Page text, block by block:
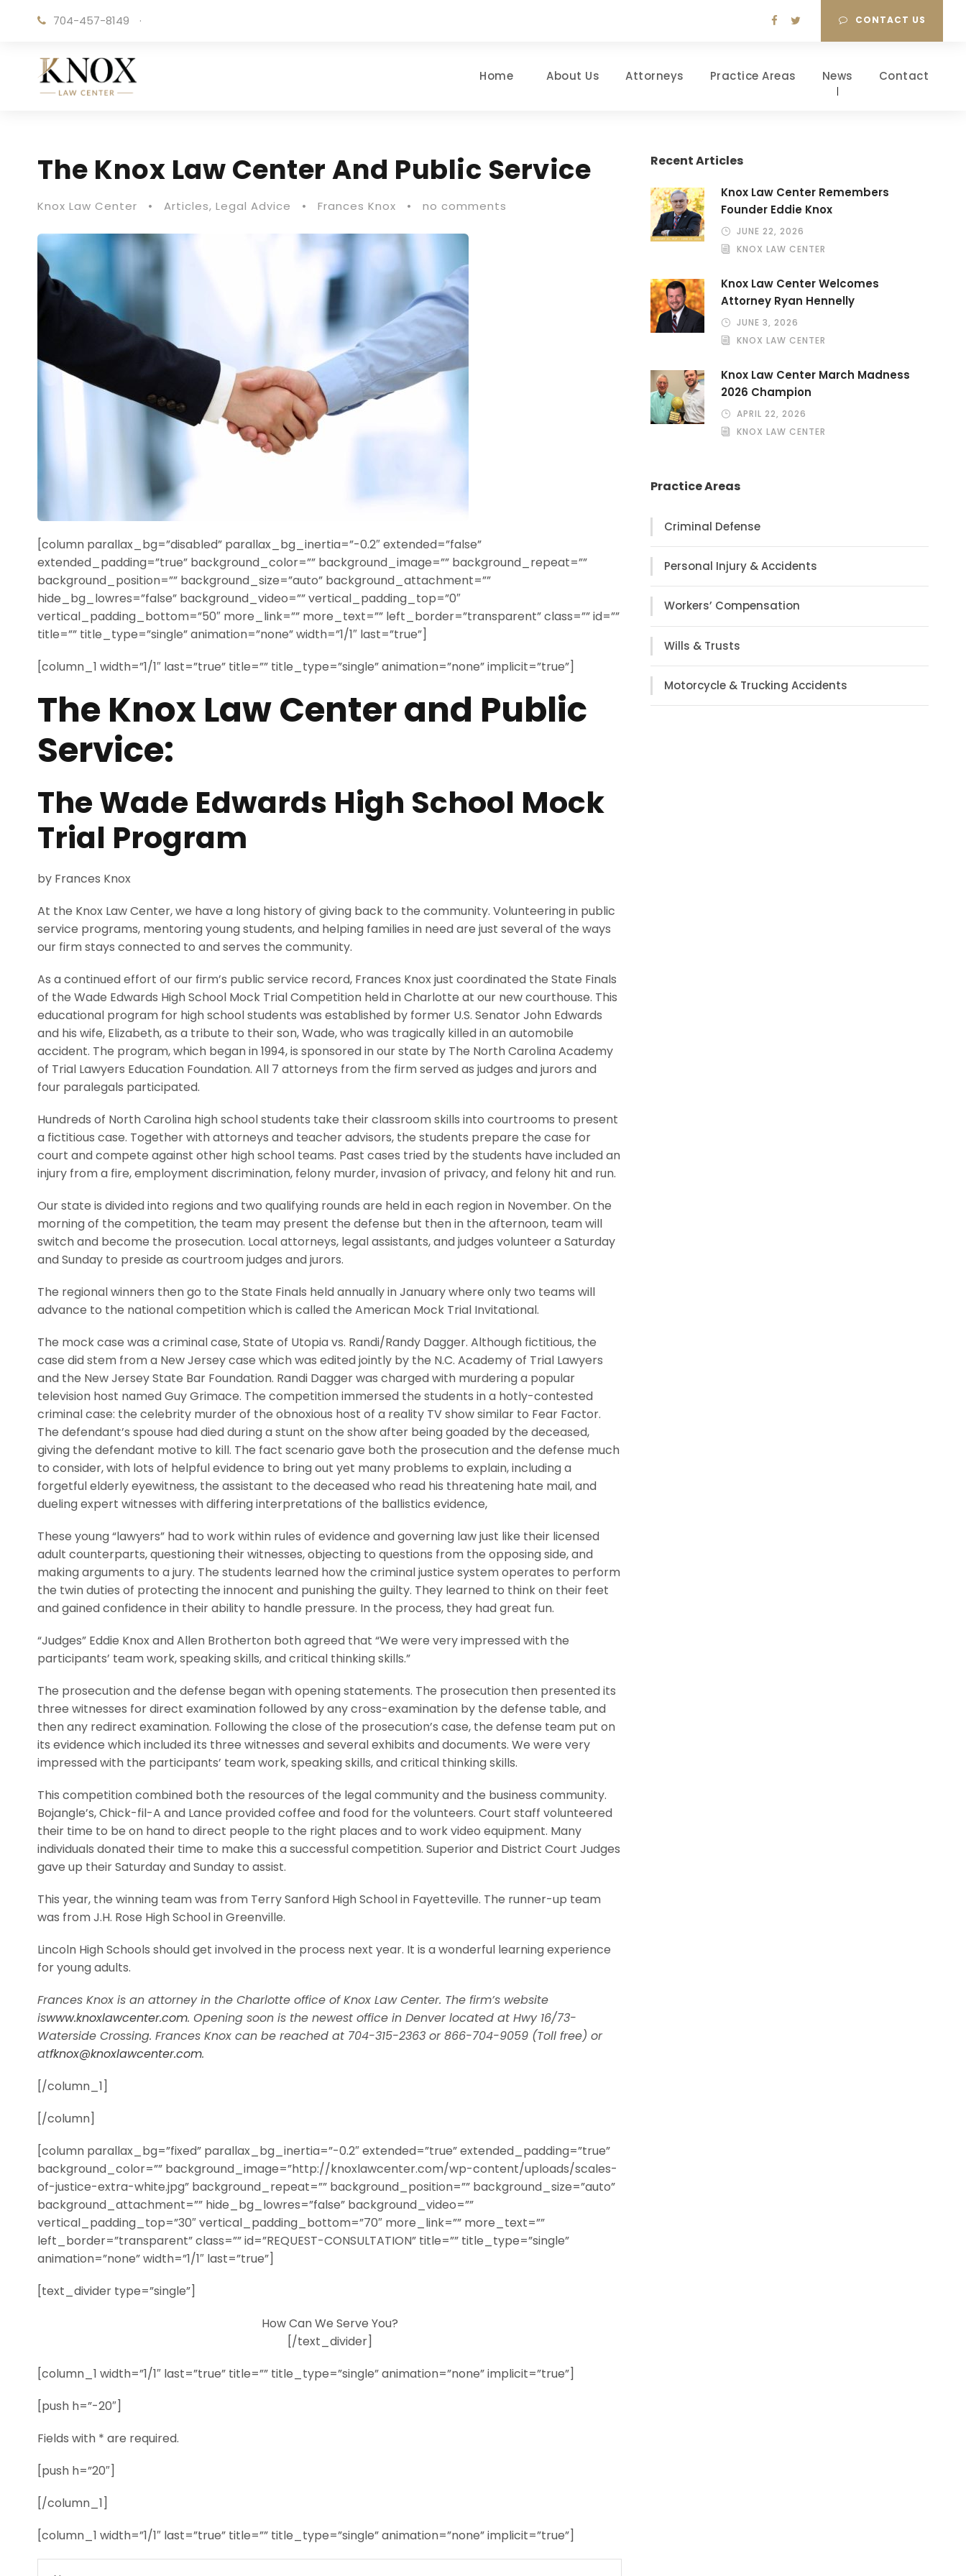
704-457-8149 · CONTACT US
Home About Us Attorneys Practice Areas News Contact
The Knox Law Center And Public Service
Knox Law Center • Articles, Legal Advice • Frances Knox • no comments
[column parallax_bg=”disabled” parallax_bg_inertia=”-0.2″ extended=”false”
extended_padding=”true” background_color=”” background_image=”” background_repeat=””
background_position=”” background_size=”auto” background_attachment=””
hide_bg_lowres=”false” background_video=”” vertical_padding_top=”0″
vertical_padding_bottom=”50″ more_link=”” more_text=”” left_border=”transparent” class=”” id=””
title=”” title_type=”single” animation=”none” width=”1/1″ last=”true”]
[column_1 width=”1/1″ last=”true” title=”” title_type=”single” animation=”none” implicit=”true”]
The Knox Law Center and Public
Service:
The Wade Edwards High School Mock
Trial Program
by Frances Knox
At the Knox Law Center, we have a long history of giving back to the community. Volunteering in public
service programs, mentoring young students, and helping families in need are just several of the ways
our firm stays connected to and serves the community.
As a continued effort of our firm’s public service record, Frances Knox just coordinated the State Finals
of the Wade Edwards High School Mock Trial Competition held in Charlotte at our new courthouse. This
educational program for high school students was established by former U.S. Senator John Edwards
and his wife, Elizabeth, as a tribute to their son, Wade, who was tragically killed in an automobile
accident. The program, which began in 1994, is sponsored in our state by The North Carolina Academy
of Trial Lawyers Education Foundation. All 7 attorneys from the firm served as judges and jurors and
four paralegals participated.
Hundreds of North Carolina high school students take their classroom skills into courtrooms to present
a fictitious case. Together with attorneys and teacher advisors, the students prepare the case for
court and compete against other high school teams. Past cases tried by the students have included an
injury from a fire, employment discrimination, felony murder, invasion of privacy, and felony hit and run.
Our state is divided into regions and two qualifying rounds are held in each region in November. On the
morning of the competition, the team may present the defense but then in the afternoon, team will
switch and become the prosecution. Local attorneys, legal assistants, and judges volunteer a Saturday
and Sunday to preside as courtroom judges and jurors.
The regional winners then go to the State Finals held annually in January where only two teams will
advance to the national competition which is called the American Mock Trial Invitational.
The mock case was a criminal case, State of Utopia vs. Randi/Randy Dagger. Although fictitious, the
case did stem from a New Jersey case which was edited jointly by the N.C. Academy of Trial Lawyers
and the New Jersey State Bar Foundation. Randi Dagger was charged with murdering a popular
television host named Guy Grimace. The competition immersed the students in a hotly-contested
criminal case: the celebrity murder of the obnoxious host of a reality TV show similar to Fear Factor.
The defendant’s spouse had died during a stunt on the show after being goaded by the deceased,
giving the defendant motive to kill. The fact scenario gave both the prosecution and the defense much
to consider, with lots of helpful evidence to bring out yet many problems to explain, including a
forgetful elderly eyewitness, the assistant to the deceased who read his threatening hate mail, and
dueling expert witnesses with differing interpretations of the ballistics evidence,
These young “lawyers” had to work within rules of evidence and governing law just like their licensed
adult counterparts, questioning their witnesses, objecting to questions from the opposing side, and
making arguments to a jury. The students learned how the criminal justice system operates to perform
the twin duties of protecting the innocent and punishing the guilty. They learned to think on their feet
and gained confidence in their ability to handle pressure. In the process, they had great fun.
“Judges” Eddie Knox and Allen Brotherton both agreed that “We were very impressed with the
participants’ team work, speaking skills, and critical thinking skills.”
The prosecution and the defense began with opening statements. The prosecution then presented its
three witnesses for direct examination followed by any cross-examination by the defense table, and
then any redirect examination. Following the close of the prosecution’s case, the defense team put on
its evidence which included its three witnesses and several exhibits and documents. We were very
impressed with the participants’ team work, speaking skills, and critical thinking skills.
This competition combined both the resources of the legal community and the business community.
Bojangle’s, Chick-fil-A and Lance provided coffee and food for the volunteers. Court staff volunteered
their time to be on hand to direct people to the right places and to work video equipment. Many
individuals donated their time to make this a successful competition. Superior and District Court Judges
gave up their Saturday and Sunday to assist.
This year, the winning team was from Terry Sanford High School in Fayetteville. The runner-up team
was from J.H. Rose High School in Greenville.
Lincoln High Schools should get involved in the process next year. It is a wonderful learning experience
for young adults.
Frances Knox is an attorney in the Charlotte office of Knox Law Center. The firm’s website
iswww.knoxlawcenter.com. Opening soon is the newest office in Denver located at Hwy 16/73-
Waterside Crossing. Frances Knox can be reached at 704-315-2363 or 866-704-9059 (Toll free) or
atfknox@knoxlawcenter.com.
[/column_1]
[/column]
[column parallax_bg=”fixed” parallax_bg_inertia=”-0.2″ extended=”true” extended_padding=”true”
background_color=”” background_image=”http://knoxlawcenter.com/wp-content/uploads/scales-
of-justice-extra-white.jpg” background_repeat=”” background_position=”” background_size=”auto”
background_attachment=”” hide_bg_lowres=”false” background_video=””
vertical_padding_top=”30″ vertical_padding_bottom=”70″ more_link=”” more_text=””
left_border=”transparent” class=”” id=”REQUEST-CONSULTATION” title=”” title_type=”single”
animation=”none” width=”1/1″ last=”true”]
[text_divider type=”single”]
How Can We Serve You?
[/text_divider]
[column_1 width=”1/1″ last=”true” title=”” title_type=”single” animation=”none” implicit=”true”]
[push h=”-20″]
Fields with * are required.
[push h=”20″]
[/column_1]
[column_1 width=”1/1″ last=”true” title=”” title_type=”single” animation=”none” implicit=”true”]
Recent Articles
Knox Law Center Remembers
Founder Eddie Knox
JUNE 22, 2026
KNOX LAW CENTER
Knox Law Center Welcomes
Attorney Ryan Hennelly
JUNE 3, 2026
KNOX LAW CENTER
Knox Law Center March Madness
2026 Champion
APRIL 22, 2026
KNOX LAW CENTER
Practice Areas
Criminal Defense
Personal Injury & Accidents
Workers’ Compensation
Wills & Trusts
Motorcycle & Trucking Accidents